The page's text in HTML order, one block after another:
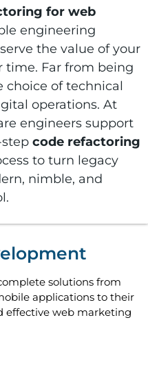
for web
engineering
the value of your
time. Far from being
choice of technical
operations. At
engineers support
code refactoring
to turn legacy
nimble, and
solutions from
applications to their
effective web marketing